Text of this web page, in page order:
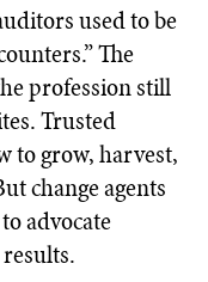
used to be
The
profession still
Trusted
to grow, harvest,
change agents
advocate